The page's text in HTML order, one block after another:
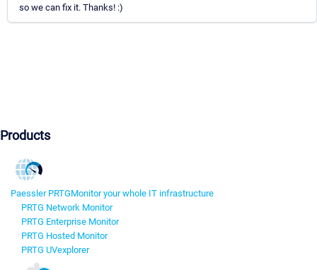
so we can fix it. Thanks! :)
Products
Paessler PRTGMonitor your whole IT infrastructure
PRTG Network Monitor
PRTG Enterprise Monitor
PRTG Hosted Monitor
PRTG UVexplorer